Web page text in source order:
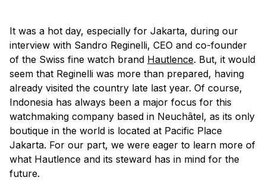
It was a hot day, especially for Jakarta, during our
interview with Sandro Reginelli, CEO and co-founder
of the Swiss fine watch brand Hautlence. But, it would
seem that Reginelli was more than prepared, having
already visited the country late last year. Of course,
Indonesia has always been a major focus for this
watchmaking company based in Neuchâtel, as its only
boutique in the world is located at Pacific Place
Jakarta. For our part, we were eager to learn more of
what Hautlence and its steward has in mind for the
future.